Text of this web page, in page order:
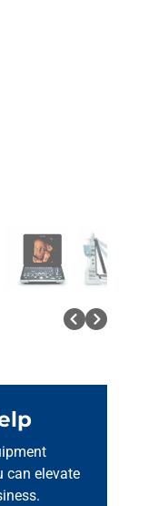
Previous
Next
can elevate